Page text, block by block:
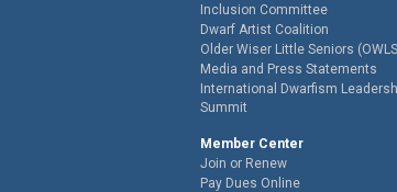
Inclusion Committee
Dwarf Artist Coalition
Older Wiser Little Seniors
Media and Press Statements
International Dwarfism
Summit
Member Center
Join or Renew
Pay Dues Online